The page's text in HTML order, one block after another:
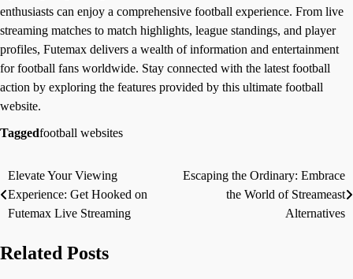
enthusiasts can enjoy a comprehensive football experience. From live
streaming matches to match highlights, league standings, and player
profiles, Futemax delivers a wealth of information and entertainment
for football fans worldwide. Stay connected with the latest football
action by exploring the features provided by this ultimate football
website.
Taggedfootball websites
Post
navigation
Elevate Your Viewing
Experience: Get Hooked on
Futemax Live Streaming
Escaping the Ordinary: Embrace
the World of Streameast
Alternatives
Related Posts